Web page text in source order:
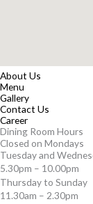
About Us
Menu
Gallery
Contact Us
Career
Dining Room Hours
Closed on Mondays
Tuesday and
5.30pm – 10.00pm
Thursday to Sunday
11.30am – 2.30pm